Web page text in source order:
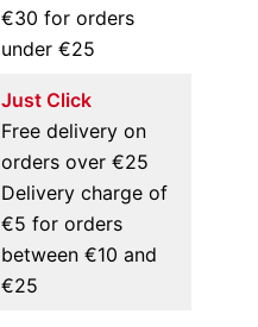
€30 for orders
under €25
Just Click
Free delivery on
orders over €25
Delivery charge of
€5 for orders
between €10 and
€25